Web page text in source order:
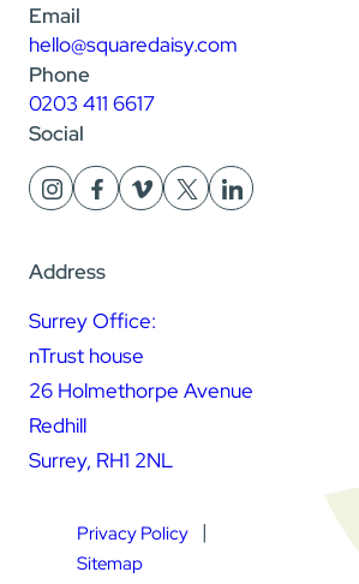
Email
hello@squaredaisy.com
Phone
0203 411 6617
Social
Address
Surrey Office:
nTrust house
26 Holmethorpe Avenue
Redhill
Surrey, RH1 2NL
Privacy Policy
Sitemap